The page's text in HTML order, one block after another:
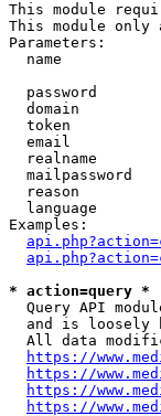
This module
This module only
Parameters:
name
password
domain
token
email
realname
mailpassword
reason
language
Examples:
* action=query *
Query API
and is loosely
All data
https://
https://
https://
https://